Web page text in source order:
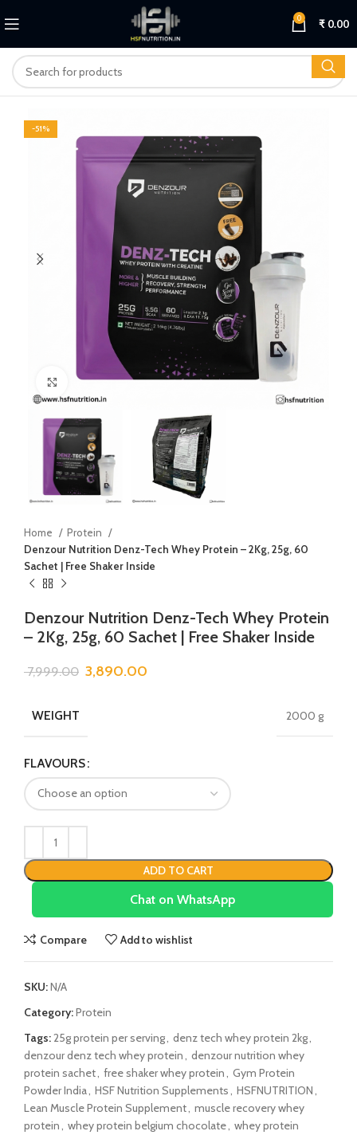
0 ₹ 0.00
-51%
Click to enlarge
Home
Protein
Denzour Nutrition Denz-Tech Whey Protein – 2Kg, 25g, 60
Sachet | Free Shaker Inside
Denzour Nutrition Denz-Tech Whey Protein
– 2Kg, 25g, 60 Sachet | Free Shaker Inside
7,999.00 3,890.00
WEIGHT 2000 g
FLAVOURS
ADD TO CART
Chat on WhatsApp
Compare Add to wishlist
SKU:N/A
Category:Protein
Tags:25g protein per serving, denz tech whey protein 2kg,
denzour denz tech whey protein, denzour nutrition whey
protein sachet, free shaker whey protein, Gym Protein
Powder India, HSF Nutrition Supplements, HSFNUTRITION,
Lean Muscle Protein Supplement, muscle recovery whey
protein, whey protein belgium chocolate, whey protein